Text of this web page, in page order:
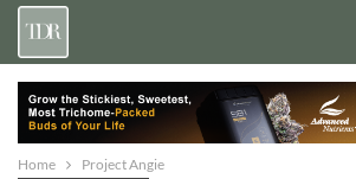
Home Project Angie